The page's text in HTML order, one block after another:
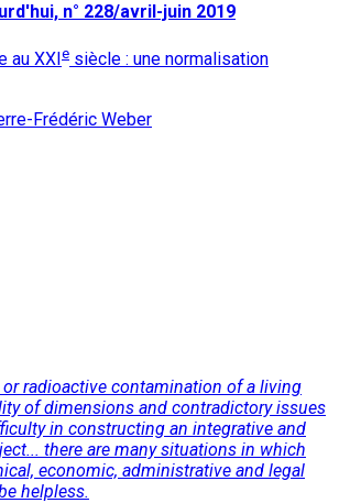
n° 228/avril-juin 2019
au XXI e siècle : une normalisation
Frédéric Weber
radioactive contamination of a living
of dimensions and contradictory issues
in constructing an integrative and
there are many situations in which
economic, administrative and legal
helpless.